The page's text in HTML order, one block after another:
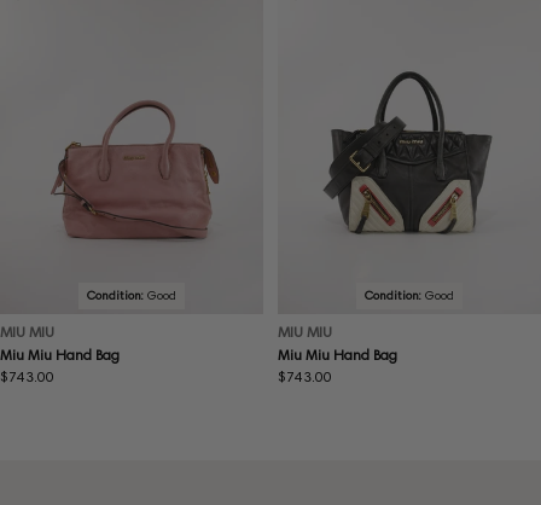
Condition: Good
MIU MIU
Miu Miu Hand Bag
Regular
$743.00
Condition: Good
MIU MIU
Miu Miu Hand Bag
Regular
$743.00